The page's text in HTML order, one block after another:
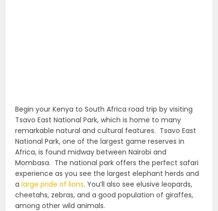
Begin your Kenya to South Africa road trip by visiting
Tsavo East National Park, which is home to many
remarkable natural and cultural features. Tsavo East
National Park, one of the largest game reserves in
Africa, is found midway between Nairobi and
Mombasa. The national park offers the perfect safari
experience as you see the largest elephant herds and
alarge pride of lions.You’ll also see elusive leopards,
cheetahs, zebras, and a good population of giraffes,
among other wild animals.